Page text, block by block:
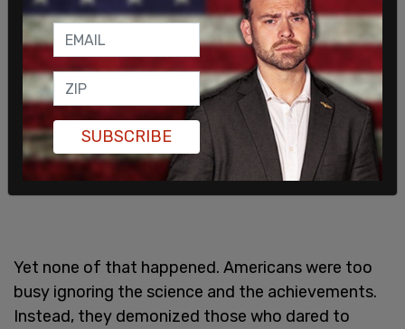
Yet none of that happened. Americans were too
busy ignoring the science and the achievements.
Instead, they demonized those who dared to
SUBSCRIBE